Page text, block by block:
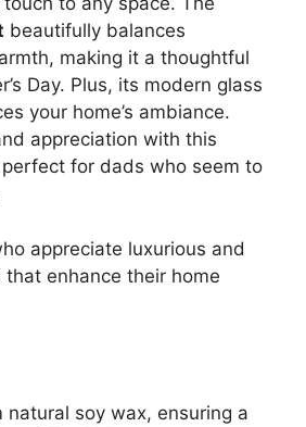
beautifully balances
making it a thoughtful
Day. Plus, its modern glass
your home’s ambiance.
appreciation with this
perfect for dads who seem to
appreciate luxurious and
enhance their home
natural soy wax, ensuring a